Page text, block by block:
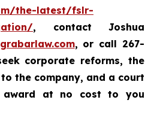
the-latest/fslr-
, contact Joshua
, or call 267-
corporate reforms, the
the company, and a court
award at no cost to you